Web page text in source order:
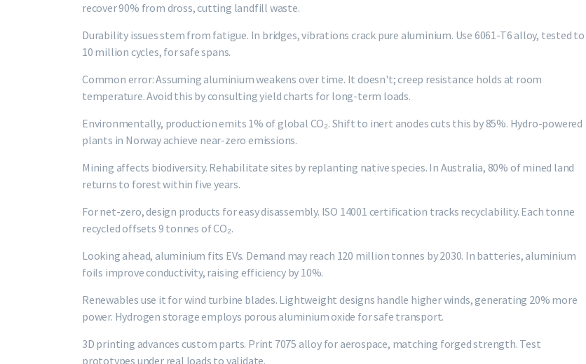
recover 90% from dross, cutting landfill waste.
Durability issues stem from fatigue. In bridges, vibrations crack pure aluminium. Use 6061-T6 alloy, tested to
10 million cycles, for safe spans.
Common error: Assuming aluminium weakens over time. It doesn't; creep resistance holds at room
temperature. Avoid this by consulting yield charts for long-term loads.
Environmentally, production emits 1% of global CO₂. Shift to inert anodes cuts this by 85%. Hydro-powered
plants in Norway achieve near-zero emissions.
Mining affects biodiversity. Rehabilitate sites by replanting native species. In Australia, 80% of mined land
returns to forest within five years.
For net-zero, design products for easy disassembly. ISO 14001 certification tracks recyclability. Each tonne
recycled offsets 9 tonnes of CO₂.
Looking ahead, aluminium fits EVs. Demand may reach 120 million tonnes by 2030. In batteries, aluminium
foils improve conductivity, raising efficiency by 10%.
Renewables use it for wind turbine blades. Lightweight designs handle higher winds, generating 20% more
power. Hydrogen storage employs porous aluminium oxide for safe transport.
3D printing advances custom parts. Print 7075 alloy for aerospace, matching forged strength. Test
prototypes under real loads to validate.